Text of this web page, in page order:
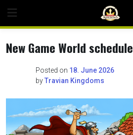
content
New Game World schedule
Posted on 18. June 2026
byTravian Kingdoms